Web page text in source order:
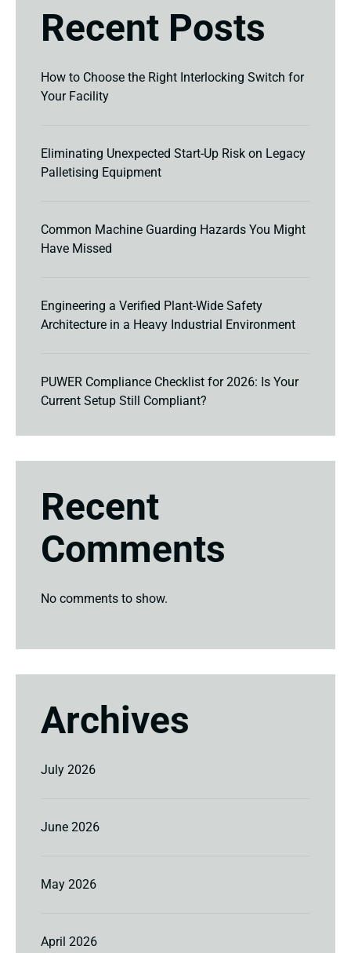
Recent Posts
How to Choose the Right Interlocking Switch for
Your Facility
Eliminating Unexpected Start-Up Risk on Legacy
Palletising Equipment
Common Machine Guarding Hazards You Might
Have Missed
Engineering a Verified Plant-Wide Safety
Architecture in a Heavy Industrial Environment
PUWER Compliance Checklist for 2026: Is Your
Current Setup Still Compliant?
Recent
Comments
No comments to show.
Archives
July 2026
June 2026
May 2026
April 2026